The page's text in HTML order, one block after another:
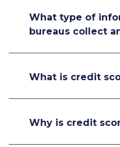
What type of
bureaus collect
What is credit
Why is credit